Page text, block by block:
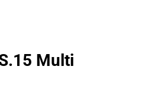
Multi